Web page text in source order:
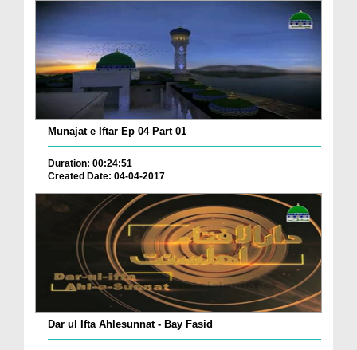
Munajat e Iftar Ep 04 Part 01
Duration: 00:24:51
Created Date: 04-04-2017
Dar ul Ifta Ahlesunnat - Bay Fasid